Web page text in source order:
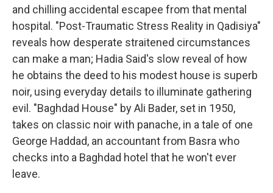
and chilling accidental escapee from that mental
hospital. "Post-Traumatic Stress Reality in Qadisiya"
reveals how desperate straitened circumstances
can make a man; Hadia Said's slow reveal of how
he obtains the deed to his modest house is superb
noir, using everyday details to illuminate gathering
evil. "Baghdad House" by Ali Bader, set in 1950,
takes on classic noir with panache, in a tale of one
George Haddad, an accountant from Basra who
checks into a Baghdad hotel that he won't ever
leave.